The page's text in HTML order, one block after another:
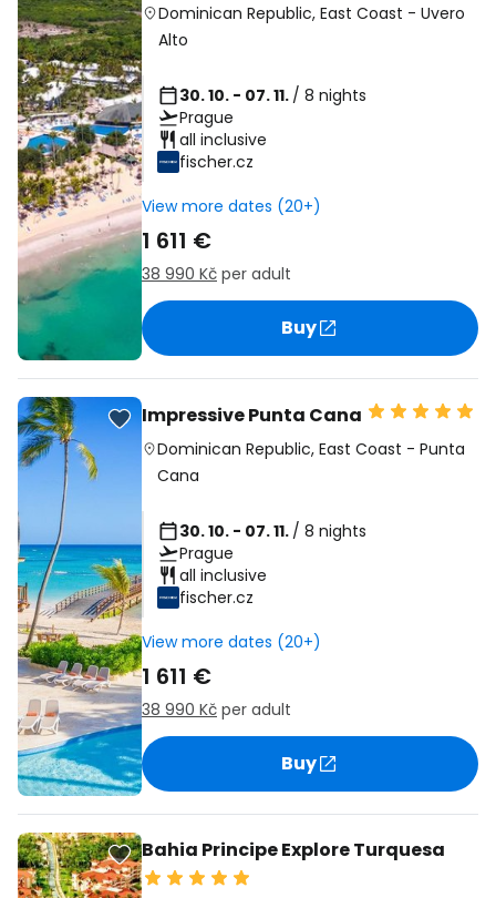
Dominican Republic,East Coast -Uvero
Alto
30. 10. - 07. 11. / 8 nights
Prague
all inclusive
fischer.cz
View more dates (20+)
1 611 €
38 990 Kč per adult
Buy
Impressive Punta Cana
Dominican Republic,East Coast -Punta
Cana
30. 10. - 07. 11. / 8 nights
Prague
all inclusive
fischer.cz
View more dates (20+)
1 611 €
38 990 Kč per adult
Buy
Bahia Principe Explore Turquesa